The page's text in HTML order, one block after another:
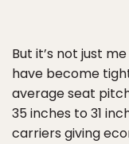
But it’s not just
have become
average seat
35 inches to 31
carriers giving